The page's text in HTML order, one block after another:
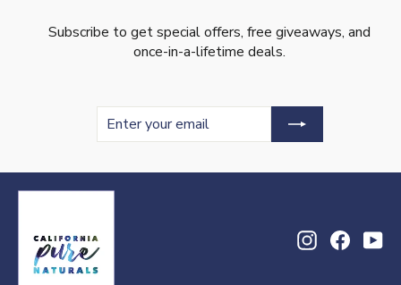
Subscribe to get special offers, free giveaways, and
once-in-a-lifetime deals.
your
Instagram